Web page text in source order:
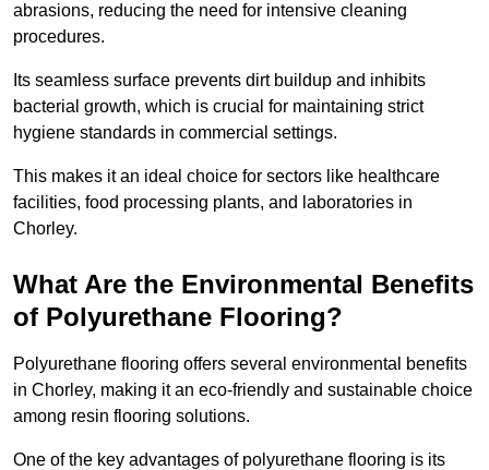
abrasions, reducing the need for intensive cleaning
procedures.
Its seamless surface prevents dirt buildup and inhibits
bacterial growth, which is crucial for maintaining strict
hygiene standards in commercial settings.
This makes it an ideal choice for sectors like healthcare
facilities, food processing plants, and laboratories in
Chorley.
What Are the Environmental Benefits
of Polyurethane Flooring?
Polyurethane flooring offers several environmental benefits
in Chorley, making it an eco-friendly and sustainable choice
among resin flooring solutions.
One of the key advantages of polyurethane flooring is its